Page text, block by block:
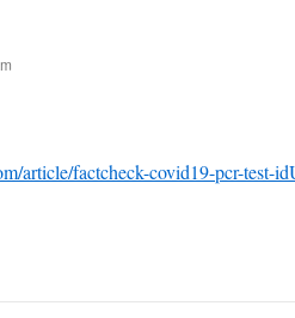
article/factcheck-covid19-pcr-test-